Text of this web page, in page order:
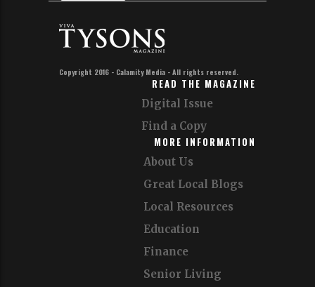
Copyright 2016 - Calamity Media - All rights reserved.
READ THE MAGAZINE
Digital Issue
Find a Copy
MORE INFORMATION
About Us
Great Local Blogs
Local Resources
Education
Finance
Senior Living